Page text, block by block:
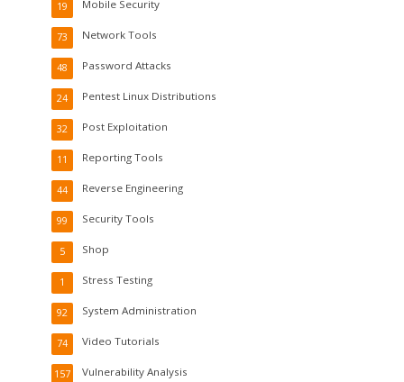
Mobile Security
19
Network Tools
73
Password Attacks
48
Pentest Linux Distributions
24
Post Exploitation
32
Reporting Tools
11
Reverse Engineering
44
Security Tools
99
Shop
5
Stress Testing
1
System Administration
92
Video Tutorials
74
Vulnerability Analysis
157